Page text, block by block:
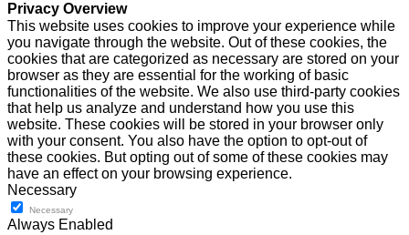
Privacy Overview
This website uses cookies to improve your experience while
you navigate through the website. Out of these cookies, the
cookies that are categorized as necessary are stored on your
browser as they are essential for the working of basic
functionalities of the website. We also use third-party cookies
that help us analyze and understand how you use this
website. These cookies will be stored in your browser only
with your consent. You also have the option to opt-out of
these cookies. But opting out of some of these cookies may
have an effect on your browsing experience.
Necessary
Necessary
Always Enabled